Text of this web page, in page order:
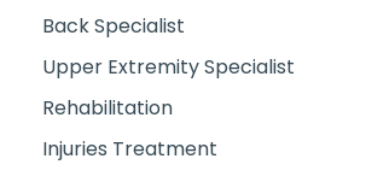
Back Specialist
Upper Extremity Specialist
Rehabilitation
Injuries Treatment